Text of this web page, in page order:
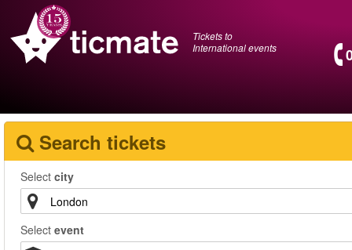
Tickets to
International events
Search tickets
Select city
Select event